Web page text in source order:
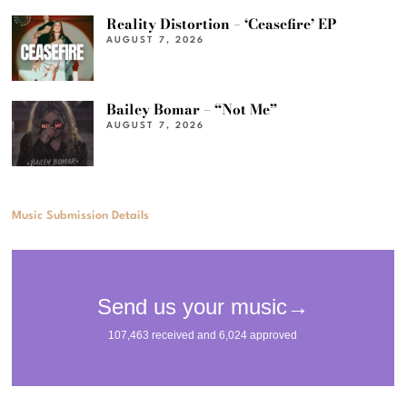
Reality Distortion – ‘Ceasefire’ EP
AUGUST 7, 2026
Bailey Bomar – “Not Me”
AUGUST 7, 2026
Music Submission Details